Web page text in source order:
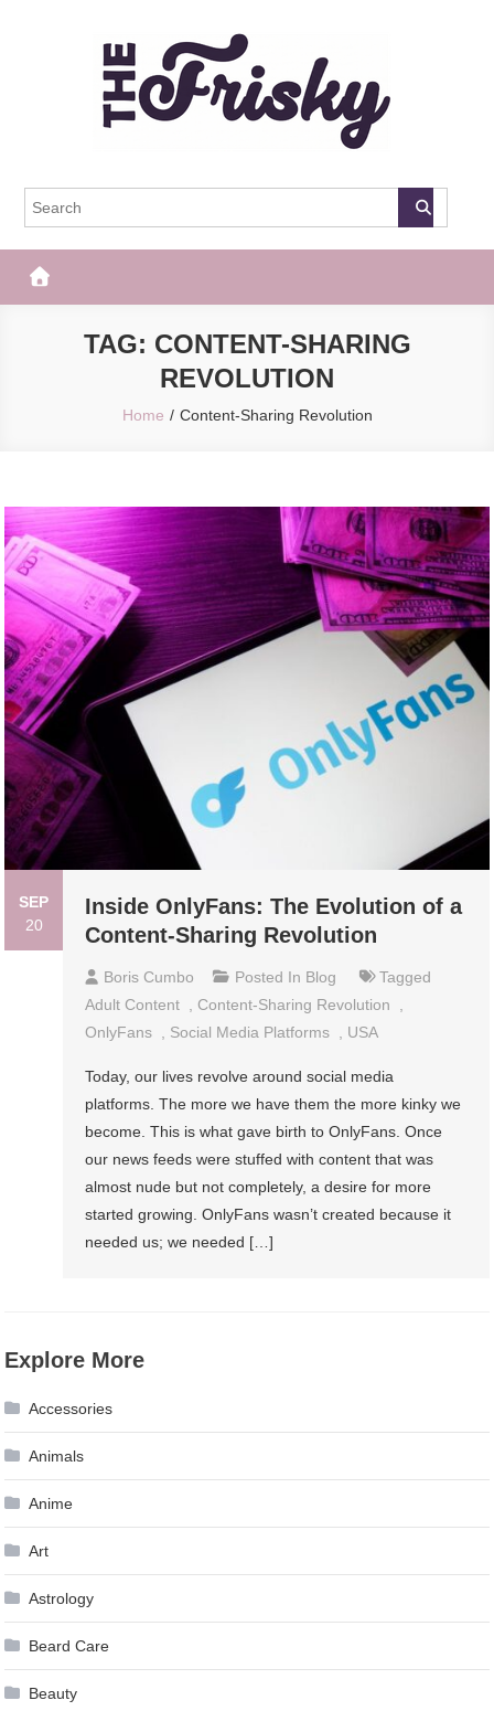
The Frisky
TAG: CONTENT-SHARING
REVOLUTION
Home Content-Sharing Revolution
SEP
20
Inside OnlyFans: The Evolution of a
Content-Sharing Revolution
Boris Cumbo Posted In Blog
Tagged
Adult Content , Content-Sharing Revolution
,
OnlyFans , Social Media Platforms , USA
Today, our lives revolve around social media
platforms. The more we have them the more kinky we
become. This is what gave birth to OnlyFans. Once
our news feeds were stuffed with content that was
almost nude but not completely, a desire for more
started growing. OnlyFans wasn’t created because it
needed us; we needed […]
Explore More
Accessories
Animals
Anime
Art
Astrology
Beard Care
Beauty